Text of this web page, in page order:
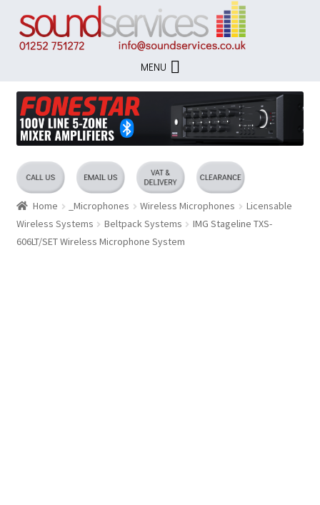
to
navigation
to
content
MENU
Home _Microphones Wireless Microphones
Licensable
Wireless Systems
Beltpack Systems
IMG Stageline TXS-
606LT/SET Wireless Microphone System